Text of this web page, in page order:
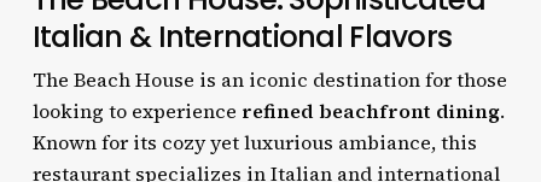
Italian & International Flavors
The Beach House is an iconic destination for those
looking to experience refined beachfront dining.
Known for its cozy yet luxurious ambiance, this
restaurant specializes in Italian and international